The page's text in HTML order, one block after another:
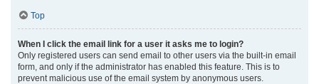
Top
When I click the email link for a user it asks me to login?
Only registered users can send email to other users via the built-in email
form, and only if the administrator has enabled this feature. This is to
prevent malicious use of the email system by anonymous users.